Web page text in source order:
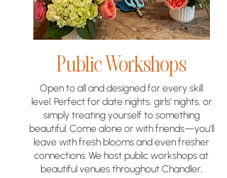
Public Workshops
Open to all and designed for every skill
level. Perfect for date nights, girls' nights, or
simply treating yourself to something
beautiful. Come alone or with friends—you'll
leave with fresh blooms and even fresher
connections. We host public workshops at
beautiful venues throughout Chandler,